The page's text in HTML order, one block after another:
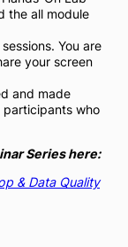
the all module
You are
your screen
and made
who
Series here:
& Data Quality